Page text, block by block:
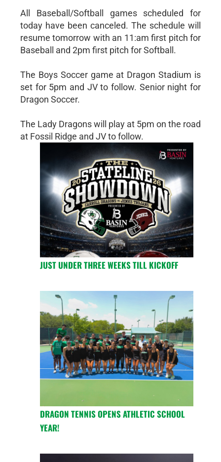
All Baseball/Softball games scheduled for
today have been canceled. The schedule will
resume tomorrow with an 11:am first pitch for
Baseball and 2pm first pitch for Softball.
The Boys Soccer game at Dragon Stadium is
set for 5pm and JV to follow. Senior night for
Dragon Soccer.
The Lady Dragons will play at 5pm on the road
at Fossil Ridge and JV to follow.
JUST UNDER THREE WEEKS TILL KICKOFF
DRAGON TENNIS OPENS ATHLETIC SCHOOL
YEAR!